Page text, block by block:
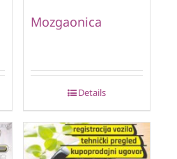
Mozgaonica
Details